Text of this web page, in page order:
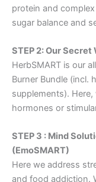
protein and
sugar balance and
STEP 2: Our Secret
HerbSMART is our
Burner Bundle (incl.
supplements).
hormones or
STEP 3 : Mind
(EmoSMART)
Here we address
and food addiction.